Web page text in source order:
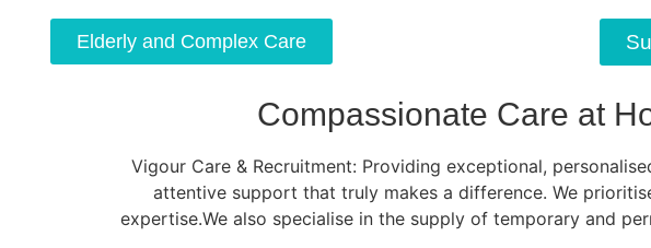
Elderly and Complex Care
Compassionate Care at
Vigour Care & Recruitment: Providing exceptional,
attentive support that truly makes a difference. We
expertise.We also specialise in the supply of temporary and